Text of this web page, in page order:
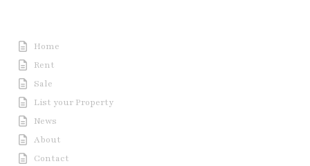
Home
Rent
Sale
List your Property
News
About
Contact